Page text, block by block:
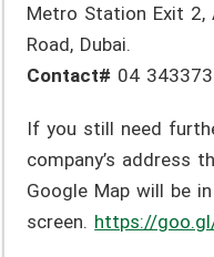
Metro Station Exit 2,
Road, Dubai.
Contact# 04
If you still need
company’s address
Google Map will be
screen. https://